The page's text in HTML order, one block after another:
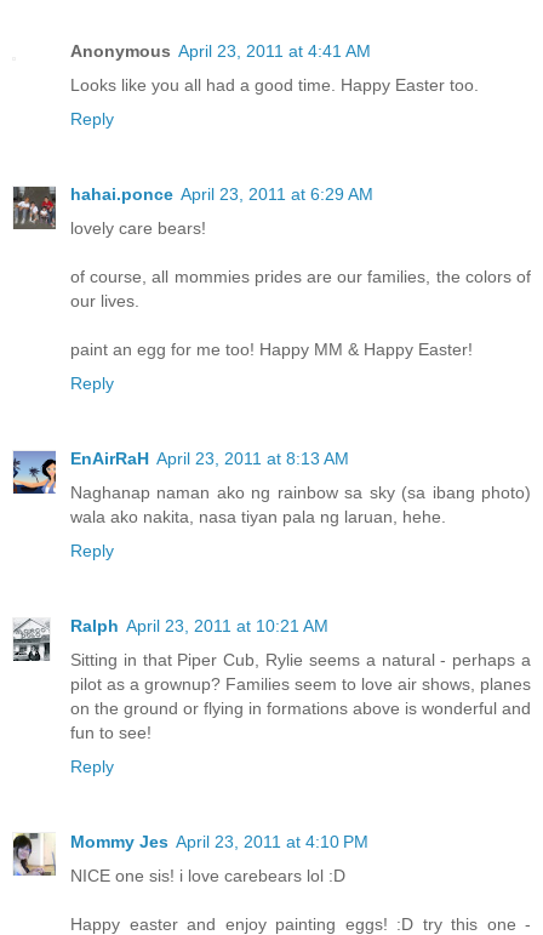
Anonymous April 23, 2011 at 4:41 AM
Looks like you all had a good time. Happy Easter too.
Reply
hahai.ponce April 23, 2011 at 6:29 AM
lovely care bears!
of course, all mommies prides are our families, the colors of
our lives.
paint an egg for me too! Happy MM & Happy Easter!
Reply
EnAirRaH April 23, 2011 at 8:13 AM
Naghanap naman ako ng rainbow sa sky (sa ibang photo)
wala ako nakita, nasa tiyan pala ng laruan, hehe.
Reply
Ralph April 23, 2011 at 10:21 AM
Sitting in that Piper Cub, Rylie seems a natural - perhaps a
pilot as a grownup? Families seem to love air shows, planes
on the ground or flying in formations above is wonderful and
fun to see!
Reply
Mommy Jes April 23, 2011 at 4:10 PM
NICE one sis! i love carebears lol :D
Happy easter and enjoy painting eggs! :D try this one -